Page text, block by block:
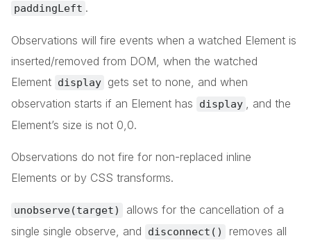
paddingLeft .
Observations will fire events when a watched Element is
inserted/removed from DOM, when the watched
Element display gets set to none, and when
observation starts if an Element has
display , and the
Element’s size is not 0,0.
Observations do not fire for non-replaced inline
Elements or by CSS transforms.
unobserve(target)
allows for the cancellation of a
single single observe, and
disconnect()
removes all